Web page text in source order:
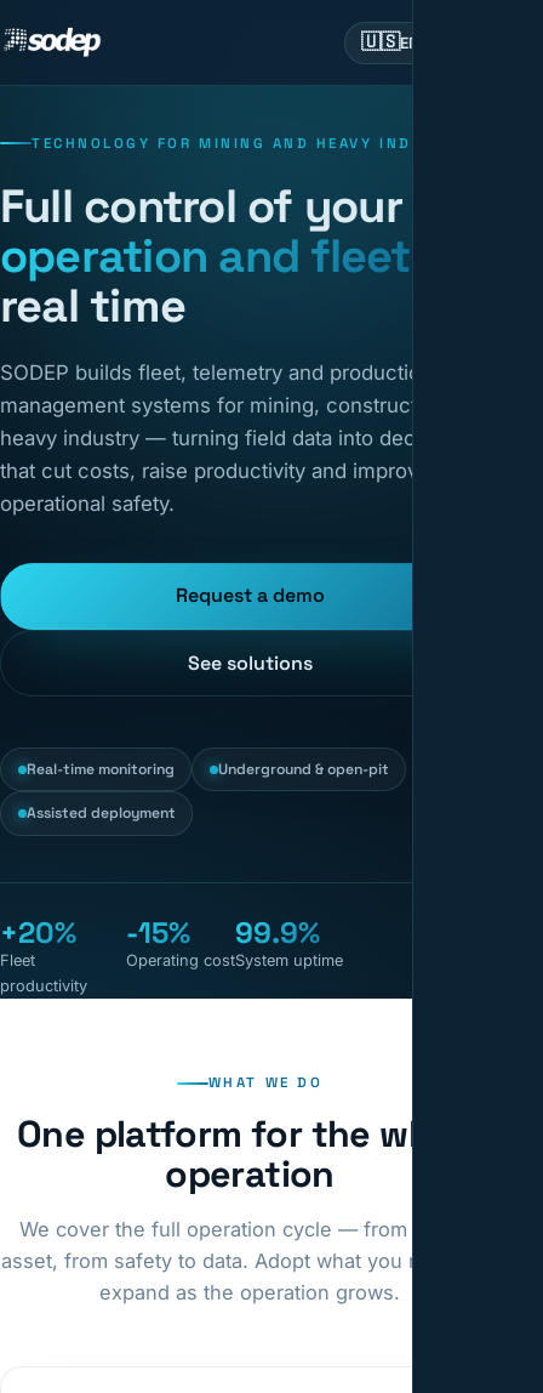
🇺🇸EN
TECHNOLOGY FOR MINING AND HEAVY INDUSTRY
Full control of your
operation and fleet
real time
SODEP builds fleet, telemetry and production
management systems for mining, construction and
heavy industry — turning field data into decisions
that cut costs, raise productivity and improve
operational safety.
Request a demo
See solutions
Real-time monitoring Underground & open-pit
Assisted deployment
+20%
Fleet
productivity
-15%
Operating cost
99.9%
System uptime
WHAT WE DO
One platform for the whole
operation
We cover the full operation cycle — from fleet to
asset, from safety to data. Adopt what you need and
expand as the operation grows.